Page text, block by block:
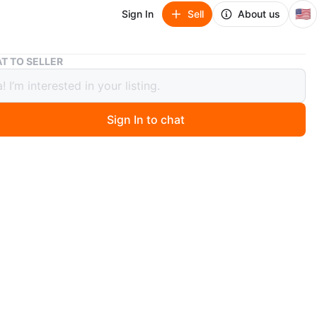
Sign In Sell About us 🇺🇸
5% Hair Regrowth Treatment
for Men & Women
TO SELLER
Sign In to chat